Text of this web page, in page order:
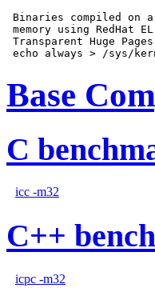
Binaries compiled on a
memory using RedHat
Transparent Huge
Base
C
icc -m32
C++
icpc -m32